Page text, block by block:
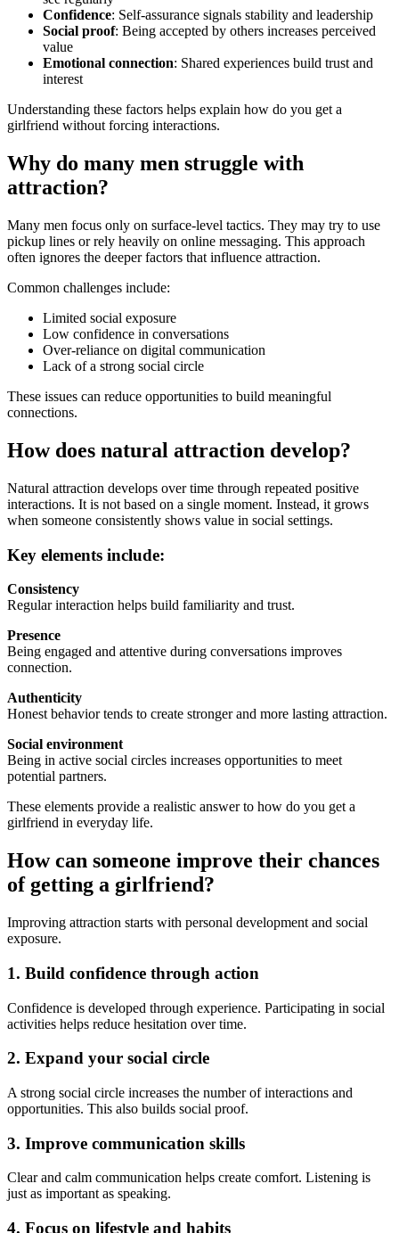
Confidence: Self-assurance signals stability and leadership
Social proof: Being accepted by others increases perceived
value
Emotional connection: Shared experiences build trust and
interest
Understanding these factors helps explain how do you get a
girlfriend without forcing interactions.
Why do many men struggle with
attraction?
Many men focus only on surface-level tactics. They may try to use
pickup lines or rely heavily on online messaging. This approach
often ignores the deeper factors that influence attraction.
Common challenges include:
Limited social exposure
Low confidence in conversations
Over-reliance on digital communication
Lack of a strong social circle
These issues can reduce opportunities to build meaningful
connections.
How does natural attraction develop?
Natural attraction develops over time through repeated positive
interactions. It is not based on a single moment. Instead, it grows
when someone consistently shows value in social settings.
Key elements include:
Consistency
Regular interaction helps build familiarity and trust.
Presence
Being engaged and attentive during conversations improves
connection.
Authenticity
Honest behavior tends to create stronger and more lasting attraction.
Social environment
Being in active social circles increases opportunities to meet
potential partners.
These elements provide a realistic answer to how do you get a
girlfriend in everyday life.
How can someone improve their chances
of getting a girlfriend?
Improving attraction starts with personal development and social
exposure.
1. Build confidence through action
Confidence is developed through experience. Participating in social
activities helps reduce hesitation over time.
2. Expand your social circle
A strong social circle increases the number of interactions and
opportunities. This also builds social proof.
3. Improve communication skills
Clear and calm communication helps create comfort. Listening is
just as important as speaking.
4. Focus on lifestyle and habits